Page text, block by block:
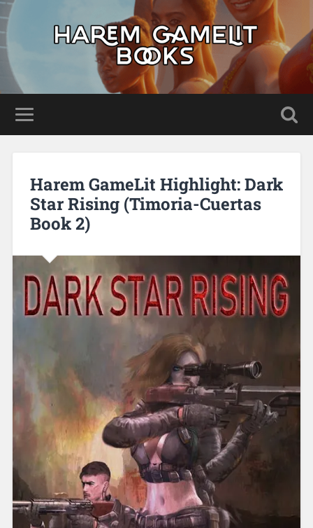
Harem GameLit Highlight: Dark
Star Rising (Timoria-Cuertas
Book 2)